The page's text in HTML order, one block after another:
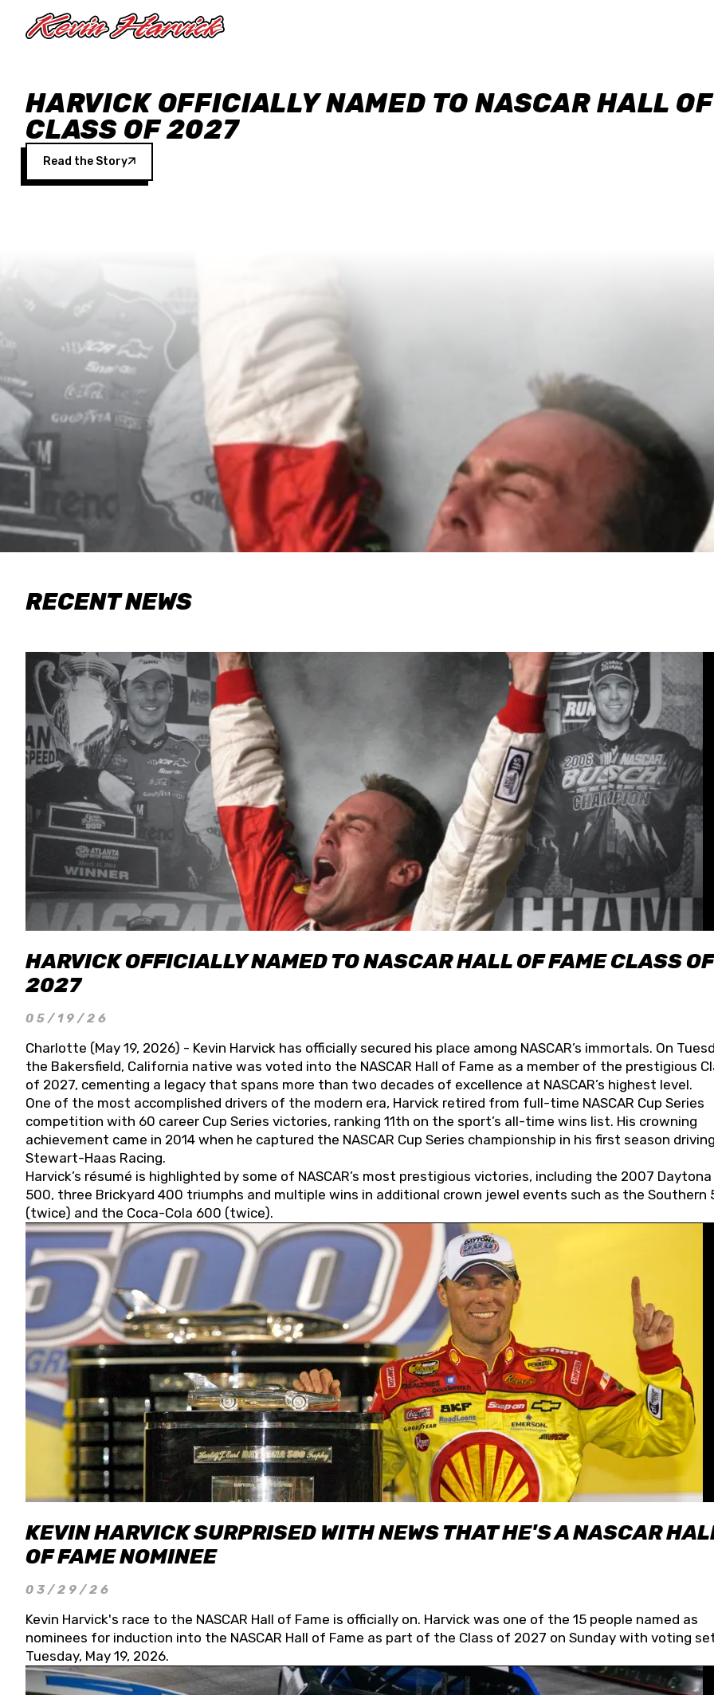
HARVICK OFFICIALLY NAMED TO NASCAR HALL
CLASS OF 2027
Read the Story
RECENT NEWS
HARVICK OFFICIALLY NAMED TO NASCAR HALL OF FAME CLASS OF
2027
05/19/26
Charlotte (May 19, 2026) - Kevin Harvick has officially secured his place among NASCAR’s immortals. On
the Bakersfield, California native was voted into the NASCAR Hall of Fame as a member of the prestigious
of 2027, cementing a legacy that spans more than two decades of excellence at NASCAR’s highest level.
One of the most accomplished drivers of the modern era, Harvick retired from full-time NASCAR Cup Series
competition with 60 career Cup Series victories, ranking 11th on the sport’s all-time wins list. His crowning
achievement came in 2014 when he captured the NASCAR Cup Series championship in his first season
Stewart-Haas Racing.
Harvick’s résumé is highlighted by some of NASCAR’s most prestigious victories, including the 2007 Daytona
500, three Brickyard 400 triumphs and multiple wins in additional crown jewel events such as the Southern
(twice) and the Coca-Cola 600 (twice).
KEVIN HARVICK SURPRISED WITH NEWS THAT HE'S A NASCAR
OF FAME NOMINEE
03/29/26
Kevin Harvick's race to the NASCAR Hall of Fame is officially on. Harvick was one of the 15 people named as
nominees for induction into the NASCAR Hall of Fame as part of the Class of 2027 on Sunday with voting
Tuesday, May 19, 2026.